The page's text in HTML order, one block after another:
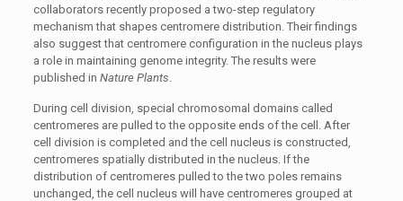
collaborators recently proposed a two-step regulatory
mechanism that shapes centromere distribution. Their findings
also suggest that centromere configuration in the nucleus plays
a role in maintaining genome integrity. The results were
published in Nature Plants.
During cell division, special chromosomal domains called
centromeres are pulled to the opposite ends of the cell. After
cell division is completed and the cell nucleus is constructed,
centromeres spatially distributed in the nucleus. If the
distribution of centromeres pulled to the two poles remains
unchanged, the cell nucleus will have centromeres grouped at